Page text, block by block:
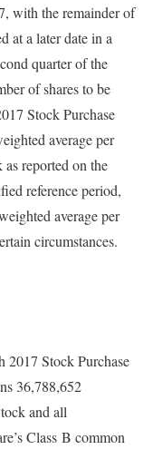
with the remainder of
at a later date in a
quarter of the
of shares to be
Stock Purchase
average per
reported on the
reference period,
average per
circumstances.
2017 Stock Purchase
36,788,652
and all
Class B common